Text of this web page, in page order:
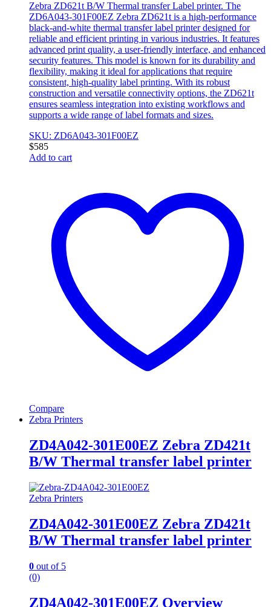
Zebra ZD621t B/W Thermal transfer Label printer. The
ZD6A043-301F00EZ Zebra ZD621t is a high-performance
black-and-white thermal transfer label printer designed for
reliable and efficient printing in various industries. It features
advanced print quality, a user-friendly interface, and enhanced
security features. This model is known for its durability and
flexibility, making it ideal for applications that require
consistent, high-quality label printing. With its robust
construction and versatile connectivity options, the ZD621t
ensures seamless integration into existing workflows and
supports a wide range of label formats and sizes.
SKU: ZD6A043-301F00EZ
$585
Add to cart
Compare
Zebra Printers
ZD4A042-301E00EZ Zebra ZD421t
B/W Thermal transfer label printer
Zebra Printers
ZD4A042-301E00EZ Zebra ZD421t
B/W Thermal transfer label printer
0 out of 5
(0)
ZD4A042-301E00EZ Overview